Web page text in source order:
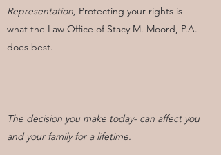
Representation, Protecting your rights is
what the Law Office of Stacy M. Moord, P.A.
does best.
The decision you make today- can affect you
and your family for a lifetime.